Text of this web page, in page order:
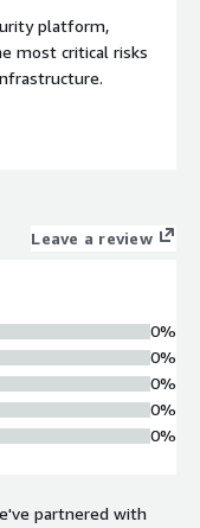
platform,
most critical risks
Leave a review
0%
0%
0%
0%
0%
partnered with